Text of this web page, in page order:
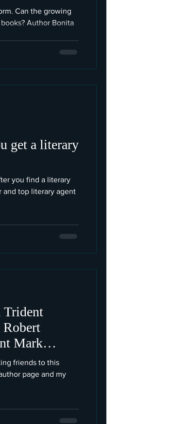
Can the growing
Author Bonita
get a literary
you find a literary
and top literary agent
Trident
Mark
friends to this
page and my